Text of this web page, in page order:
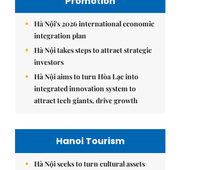
Hà Nội's 2026 international economic
integration plan
Hà Nội takes steps to attract strategic
investors
Hà Nội aims to turn Hòa Lạc into
integrated innovation system to
attract tech giants, drive growth
Hanoi Tourism
Hà Nội seeks to turn cultural assets